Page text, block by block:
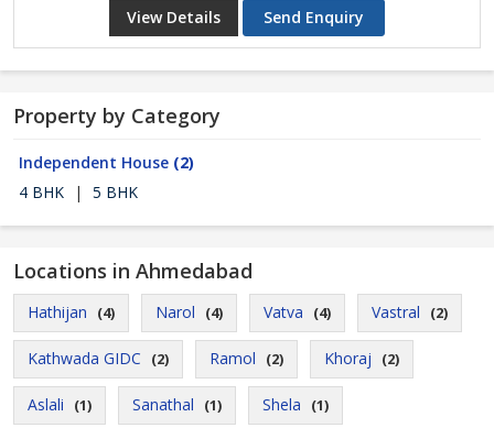
View Details Send Enquiry
Property by Category
Independent House (2)
4 BHK
| 5 BHK
Locations in Ahmedabad
Hathijan (4) Narol (4) Vatva (4) Vastral (2)
Kathwada GIDC (2) Ramol (2) Khoraj (2)
Aslali (1) Sanathal (1) Shela (1)